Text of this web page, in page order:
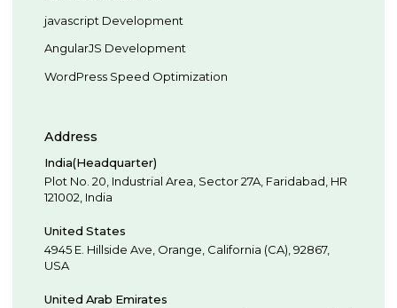
javascript Development
AngularJS Development
WordPress Speed Optimization
Address
India(Headquarter)
Plot No. 20, Industrial Area, Sector 27A, Faridabad HR
121002 India
United States
4945 E. Hillside Ave, Orange, California (CA), 92867,
USA
United Arab Emirates